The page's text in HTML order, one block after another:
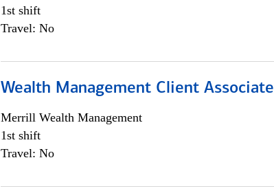
1st shift
Travel: No
Wealth Management Client Associate
Merrill Wealth Management
1st shift
Travel: No